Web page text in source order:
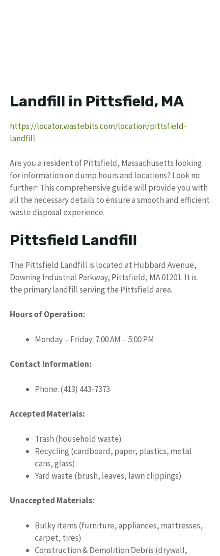
Landfill in Pittsfield, MA
https://locator.wastebits.com/location/pittsfield-
landfill
Are you a resident of Pittsfield, Massachusetts looking
for information on dump hours and locations? Look no
further! This comprehensive guide will provide you with
all the necessary details to ensure a smooth and efficient
waste disposal experience.
Pittsfield Landfill
The Pittsfield Landfill is located at Hubbard Avenue,
Downing Industrial Parkway, Pittsfield, MA 01201. It is
the primary landfill serving the Pittsfield area.
Hours of Operation:
Monday – Friday: 7:00 AM – 5:00 PM
Contact Information:
Phone: (413) 443-7373
Accepted Materials:
Trash (household waste)
Recycling (cardboard, paper, plastics, metal
cans, glass)
Yard waste (brush, leaves, lawn clippings)
Unaccepted Materials:
Bulky items (furniture, appliances, mattresses,
carpet, tires)
Construction & Demolition Debris (drywall,